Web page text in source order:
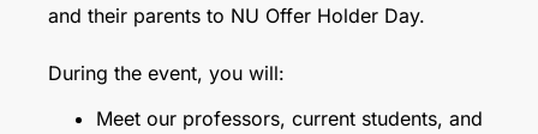
and their parents to NU Offer Holder Day.
During the event, you will:
Meet our professors, current students, and